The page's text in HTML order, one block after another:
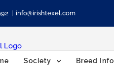
info@irishtexel.com
Society Breed Info